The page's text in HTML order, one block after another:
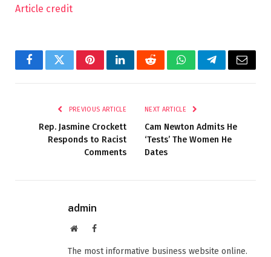
Article credit
FacebookTwitterPinterestLinkedInRedditWhatsAppTelegramEmail
PREVIOUS ARTICLE
Rep. Jasmine Crockett
Responds to Racist
Comments
NEXT ARTICLE
Cam Newton Admits He
‘Tests’ The Women He
Dates
admin
WebsiteFacebook
The most informative business website online.